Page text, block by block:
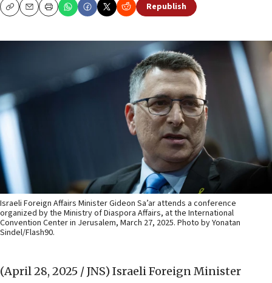
CopyEmailPrint Republish
Israeli Foreign Affairs Minister Gideon Sa’ar attends a conference
organized by the Ministry of Diaspora Affairs, at the International
Convention Center in Jerusalem, March 27, 2025. Photo by Yonatan
Sindel/Flash90.
(April 28, 2025 / JNS) Israeli Foreign Minister